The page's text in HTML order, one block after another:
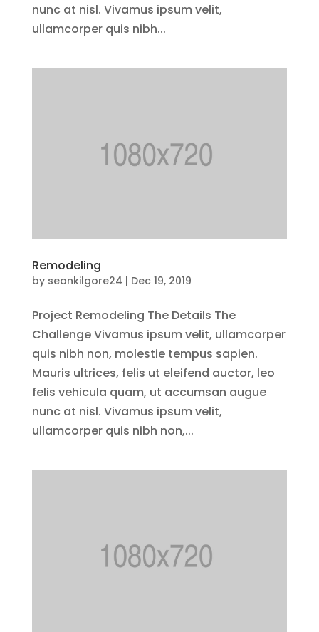
nunc at nisl. Vivamus ipsum velit,
ullamcorper quis nibh...
Remodeling
by seankilgore24 | Dec 19, 2019
Project Remodeling The Details The
Challenge Vivamus ipsum velit, ullamcorper
quis nibh non, molestie tempus sapien.
Mauris ultrices, felis ut eleifend auctor, leo
felis vehicula quam, ut accumsan augue
nunc at nisl. Vivamus ipsum velit,
ullamcorper quis nibh non,...